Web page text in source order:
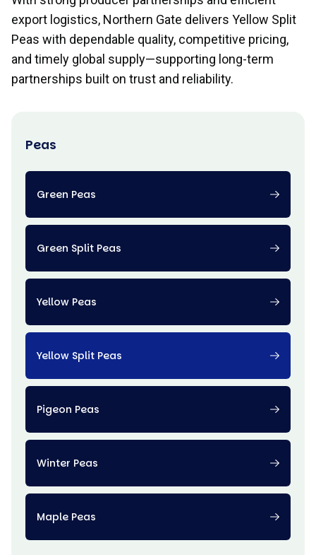
Peas
Green Peas
Green Split Peas
Yellow Peas
Yellow Split Peas
Pigeon Peas
Winter Peas
Maple Peas
export logistics, Northern Gate delivers Yellow Split
Peas with dependable quality, competitive pricing,
and timely global supply—supporting long-term
partnerships built on trust and reliability.